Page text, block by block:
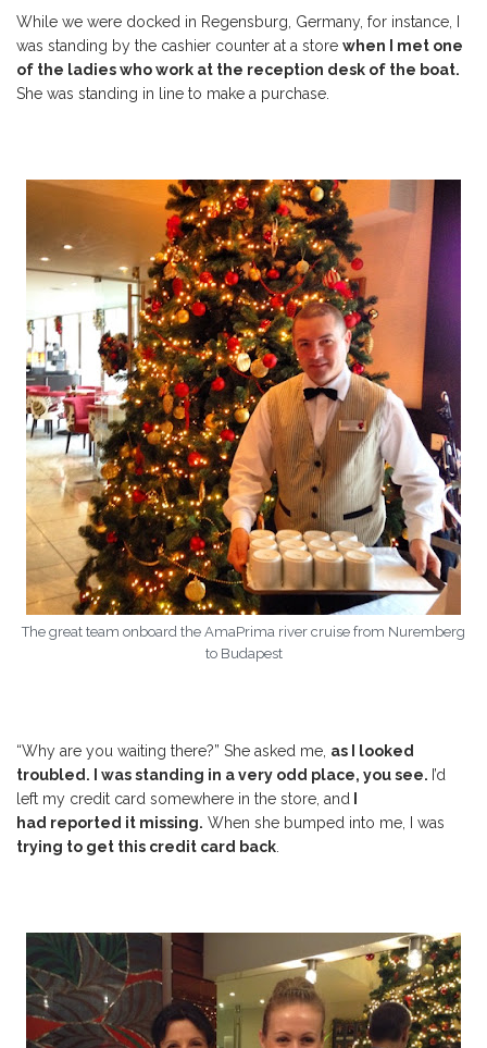
While we were docked in Regensburg, Germany, for instance, I
was standing by the cashier counter at a store when I met one
of the ladies who work at the reception desk of the boat.
She was standing in line to make a purchase.
The great team onboard the AmaPrima river cruise from Nuremberg
to Budapest
“Why are you waiting there?” She asked me, as I looked
troubled. I was standing in a very odd place, you see. I’d
left my credit card somewhere in the store, and
had reported it missing. When she bumped into me, I was
trying to get this credit card back